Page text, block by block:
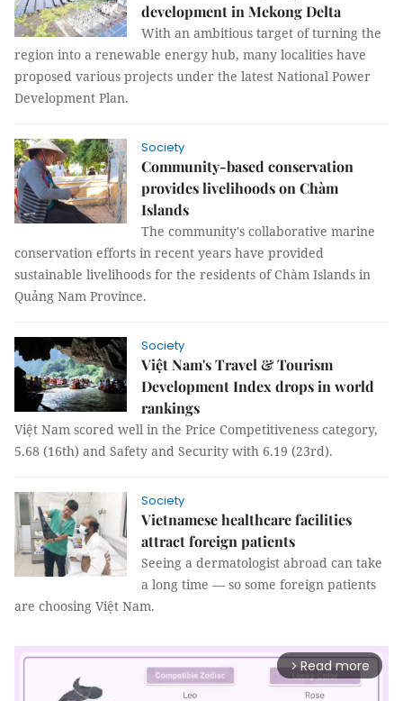
development in Mekong Delta
With an ambitious target of turning the
region into a renewable energy hub, many localities have
proposed various projects under the latest National Power
Development Plan.
Society
Community-based conservation
provides livelihoods on Chàm
Islands
The community's collaborative marine
conservation efforts in recent years have provided
sustainable livelihoods for the residents of Chàm Islands in
Quảng Nam Province.
Society
Việt Nam's Travel & Tourism
Development Index drops in world
rankings
Việt Nam scored well in the Price Competitiveness category,
5.68 (16th) and Safety and Security with 6.19 (23rd).
Society
Vietnamese healthcare facilities
attract foreign patients
Seeing a dermatologist abroad can take
a long time — so some foreign patients
are choosing Việt Nam.
arrow_forward_ios Read more